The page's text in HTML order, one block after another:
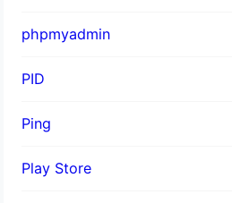
phpmyadmin
PID
Ping
Play Store